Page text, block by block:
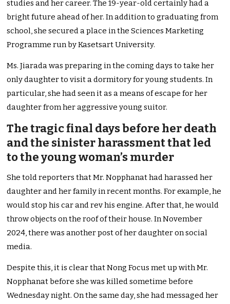
studies and her career. The 19-year-old certainly had a
bright future ahead of her. In addition to graduating from
school, she secured a place in the Sciences Marketing
Programme run by Kasetsart University.
Ms. Jiarada was preparing in the coming days to take her
only daughter to visit a dormitory for young students. In
particular, she had seen it as a means of escape for her
daughter from her aggressive young suitor.
The tragic final days before her death
and the sinister harassment that led
to the young woman’s murder
She told reporters that Mr. Nopphanat had harassed her
daughter and her family in recent months. For example, he
would stop his car and rev his engine. After that, he would
throw objects on the roof of their house. In November
2024, there was another post of her daughter on social
media.
Despite this, it is clear that Nong Focus met up with Mr.
Nopphanat before she was killed sometime before
Wednesday night. On the same day, she had messaged her